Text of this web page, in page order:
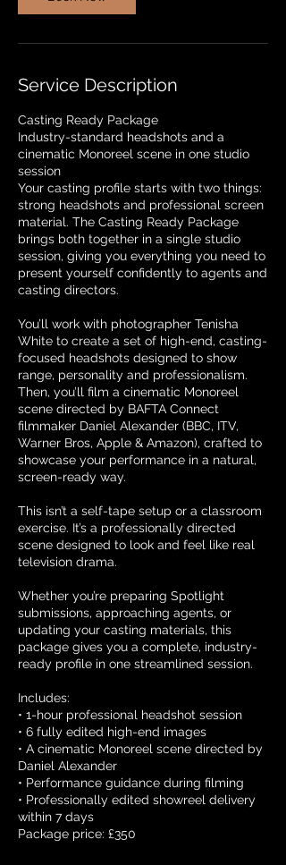
Service Description
Casting Ready Package
Industry-standard headshots and a
cinematic Monoreel scene in one studio
session
Your casting profile starts with two things:
strong headshots and professional screen
material. The Casting Ready Package
brings both together in a single studio
session, giving you everything you need to
present yourself confidently to agents and
casting directors.
You’ll work with photographer Tenisha
White to create a set of high-end, casting-
focused headshots designed to show
range, personality and professionalism.
Then, you’ll film a cinematic Monoreel
scene directed by BAFTA Connect
filmmaker Daniel Alexander (BBC, ITV,
Warner Bros, Apple & Amazon), crafted to
showcase your performance in a natural,
screen-ready way.
This isn’t a self-tape setup or a classroom
exercise. It’s a professionally directed
scene designed to look and feel like real
television drama.
Whether you’re preparing Spotlight
submissions, approaching agents, or
updating your casting materials, this
package gives you a complete, industry-
ready profile in one streamlined session.
Includes:
• 1-hour professional headshot session
• 6 fully edited high-end images
• A cinematic Monoreel scene directed by
Daniel Alexander
• Performance guidance during filming
• Professionally edited showreel delivery
within 7 days
Package price: £350